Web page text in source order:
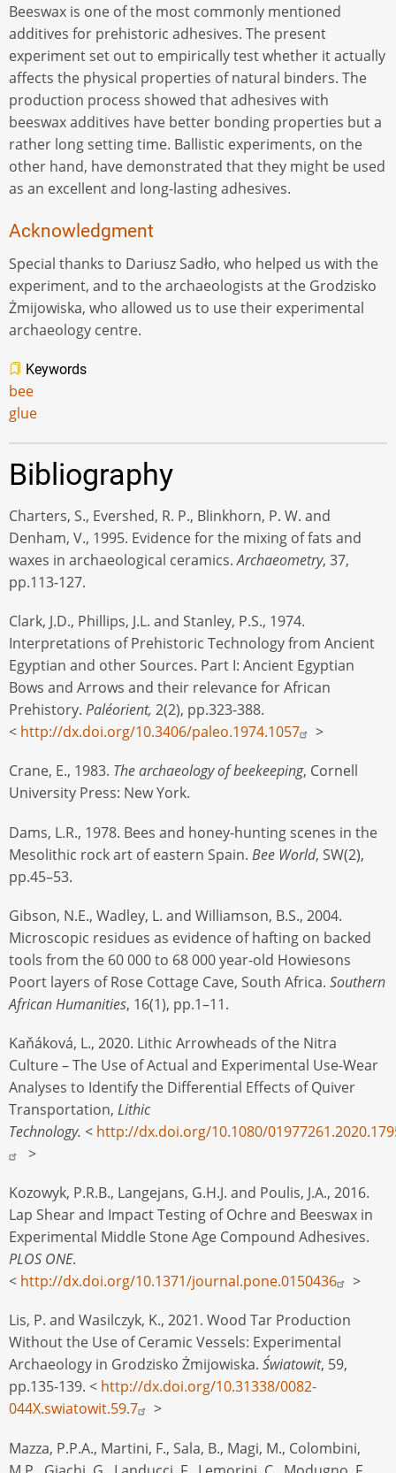
Beeswax is one of the most commonly mentioned
additives for prehistoric adhesives. The present
experiment set out to empirically test whether it actually
affects the physical properties of natural binders. The
production process showed that adhesives with
beeswax additives have better bonding properties but a
rather long setting time. Ballistic experiments, on the
other hand, have demonstrated that they might be used
as an excellent and long-lasting adhesives.
Acknowledgment
Special thanks to Dariusz Sadło, who helped us with the
experiment, and to the archaeologists at the Grodzisko
Żmijowiska, who allowed us to use their experimental
archaeology centre.
Keywords
bee
glue
Bibliography
Charters, S., Evershed, R. P., Blinkhorn, P. W. and
Denham, V., 1995. Evidence for the mixing of fats and
waxes in archaeological ceramics.Archaeometry, 37,
pp.113-127.
Clark, J.D., Phillips, J.L. and Stanley, P.S., 1974.
Interpretations of Prehistoric Technology from Ancient
Egyptian and other Sources. Part I: Ancient Egyptian
Bows and Arrows and their relevance for African
Prehistory. Paléorient, 2(2), pp.323-388.
< http://dx.doi.org/10.3406/paleo.1974.1057 >
Crane, E., 1983. The archaeology of beekeeping, Cornell
University Press: New York.
Dams, L.R., 1978. Bees and honey-hunting scenes in the
Mesolithic rock art of eastern Spain. Bee World, SW(2),
pp.45–53.
Gibson, N.E., Wadley, L. and Williamson, B.S., 2004.
Microscopic residues as evidence of hafting on backed
tools from the 60 000 to 68 000 year-old Howiesons
Poort layers of Rose Cottage Cave, South Africa. Southern
African Humanities, 16(1), pp.1–11.
Kaňáková, L., 2020. Lithic Arrowheads of the Nitra
Culture – The Use of Actual and Experimental Use-Wear
Analyses to Identify the Differential Effects of Quiver
Transportation, Lithic
Technology. < http://dx.doi.org/10.1080/
>
Kozowyk, P.R.B., Langejans, G.H.J. and Poulis, J.A., 2016.
Lap Shear and Impact Testing of Ochre and Beeswax in
Experimental Middle Stone Age Compound Adhesives.
PLOS ONE.
< http://dx.doi.org/10.1371/journal.pone.0150436 >
Lis, P. and Wasilczyk, K., 2021. Wood Tar Production
Without the Use of Ceramic Vessels: Experimental
Archaeology in Grodzisko Żmijowiska. Światowit, 59,
pp.135-139. < http://dx.doi.org/10.31338/0082-
044X.swiatowit.59.7
>
Mazza, P.P.A., Martini, F., Sala, B., Magi, M., Colombini,